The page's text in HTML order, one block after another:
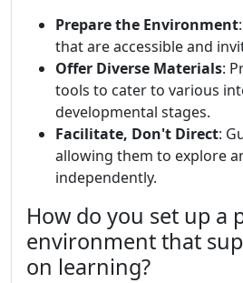
Prepare the Environment
that are accessible and
Offer Diverse Materials:
tools to cater to various
developmental stages.
Facilitate, Don't Direct:
allowing them to explore
independently.
How do you set up a
environment that
on learning?